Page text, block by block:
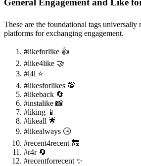
These are the foundational tags universally
platforms for exchanging engagement.
#likeforlike 👍
#like4like 🤝
#l4l ⭐
#likesforlikes 💯
#likeback 🔄
#instalike 📸
#liking 📱
#likeall 🌟
#likealways 🕒
#recent4recent 🔙
#r4r 🔄
#recentforrecent ✨